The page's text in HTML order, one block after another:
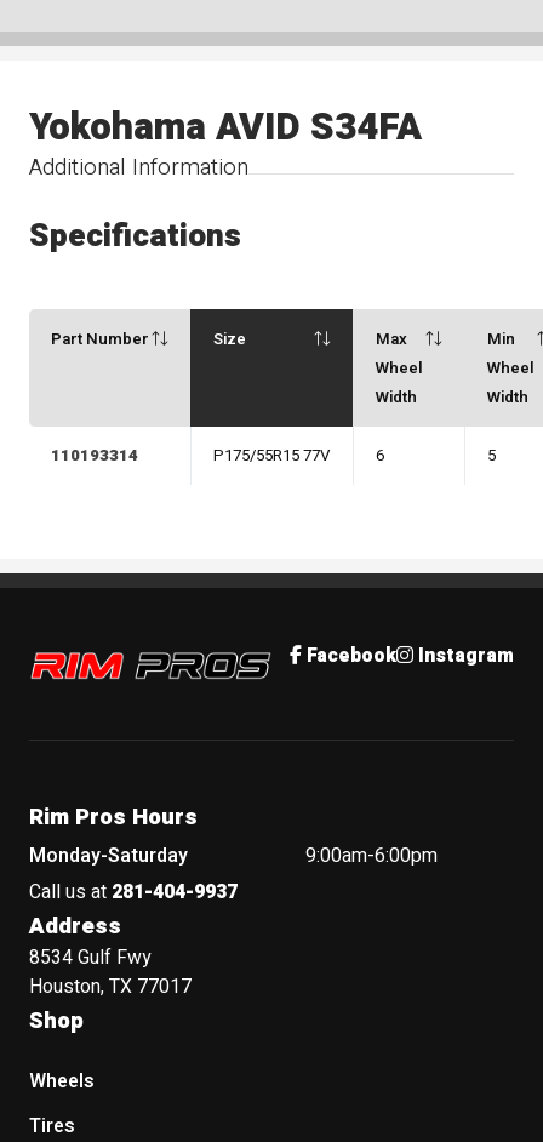
Additional Information
Yokohama AVID S34FA
Specifications
Part Number Size
Max
Wheel
Width
Min
Wheel
Width
110193314 P175/55R15 77V 6 5
Rim Pros Facebook Instagram
Rim Pros Hours
Monday-Saturday
9:00am-6:00pm
Call us at 281-404-9937
Address
8534 Gulf Fwy
Houston, TX 77017
Shop
Wheels
Tires